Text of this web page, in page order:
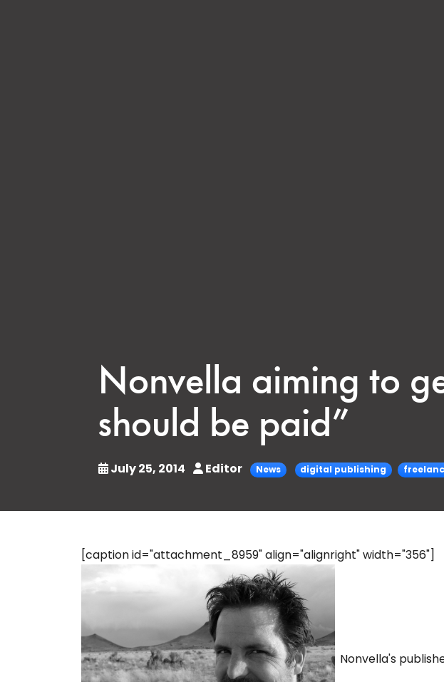
Nonvella aiming to
should be paid”
July 25, 2014 Editor News digital publishing
[caption id="attachment_8959" align="alignright" width="356"]
Nonvella's